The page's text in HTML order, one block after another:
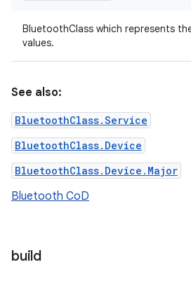
BluetoothClass which represents
values.
See also:
BluetoothClass.Service
BluetoothClass.Device
BluetoothClass.Device.Major
Bluetooth CoD
build